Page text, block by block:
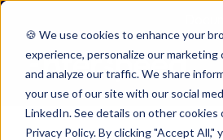
🍪 We use cookies to enhance your
experience, personalize our marketing
and analyze our traffic. We share
your use of our site with our social
LinkedIn. See details on other cookies
Privacy Policy. By clicking "Accept All,"